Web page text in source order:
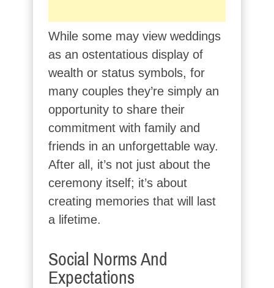
While some may view weddings
as an ostentatious display of
wealth or status symbols, for
many couples they’re simply an
opportunity to share their
commitment with family and
friends in an unforgettable way.
After all, it’s not just about the
ceremony itself; it’s about
creating memories that will last
a lifetime.
Social Norms And
Expectations